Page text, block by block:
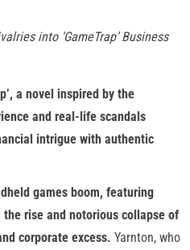
into ‘GameTrap’ Business
a novel inspired by the
and real-life scandals
intrigue with authentic
games boom, featuring
rise and notorious collapse of
corporate excess. Yarnton, who